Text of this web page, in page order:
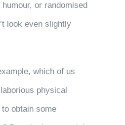
or randomised
look even slightly
which of us
physical
obtain some